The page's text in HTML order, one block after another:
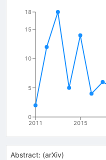
2011 2015
0
5
10
15
18
Abstract: (arXiv)